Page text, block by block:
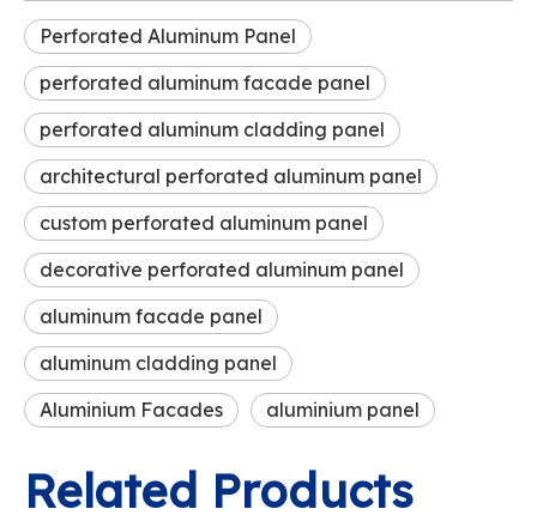
Perforated Aluminum Panel
perforated aluminum facade panel
perforated aluminum cladding panel
architectural perforated aluminum panel
custom perforated aluminum panel
decorative perforated aluminum panel
aluminum facade panel
aluminum cladding panel
Aluminium Facades
aluminium panel
Related Products